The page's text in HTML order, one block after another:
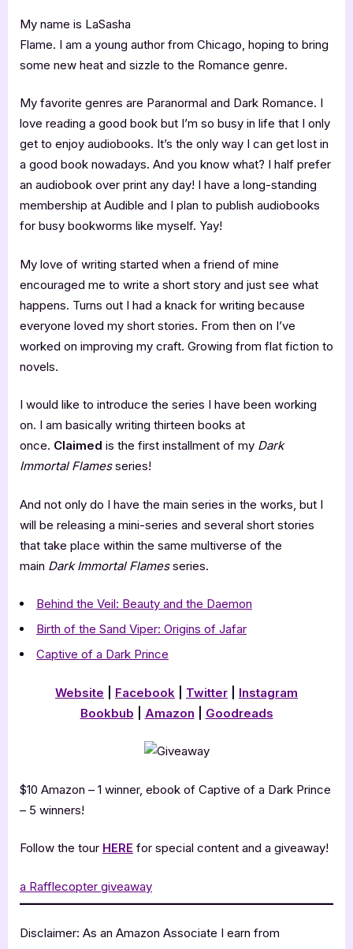
My name is LaSasha
Flame. I am a young author from Chicago, hoping to bring
some new heat and sizzle to the Romance genre.
My favorite genres are Paranormal and Dark Romance. I
love reading a good book but I’m so busy in life that I only
get to enjoy audiobooks. It’s the only way I can get lost in
a good book nowadays. And you know what? I half prefer
an audiobook over print any day! I have a long-standing
membership at Audible and I plan to publish audiobooks
for busy bookworms like myself. Yay!
My love of writing started when a friend of mine
encouraged me to write a short story and just see what
happens. Turns out I had a knack for writing because
everyone loved my short stories. From then on I’ve
worked on improving my craft. Growing from flat fiction to
novels.
I would like to introduce the series I have been working
on. I am basically writing thirteen books at
once. Claimed is the first installment of my Dark
Immortal Flamesseries!
And not only do I have the main series in the works, but I
will be releasing a mini-series and several short stories
that take place within the same multiverse of the
main Dark Immortal Flamesseries.
Behind the Veil: Beauty and the Daemon
Birth of the Sand Viper: Origins of Jafar
Captive of a Dark Prince
Website Facebook Twitter
Instagram
Bookbub
Amazon Goodreads
$10 Amazon – 1 winner, ebook of Captive of a Dark Prince
– 5 winners!
Follow the tour HERE for special content and a giveaway!
a Rafflecopter giveaway
Disclaimer: As an Amazon Associate I earn from